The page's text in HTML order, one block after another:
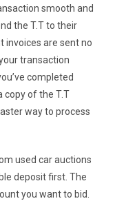
smooth and
the T.T to their
invoices are sent no
transaction
completed
copy of the T.T
way to process
used car auctions
deposit first. The
you want to bid.